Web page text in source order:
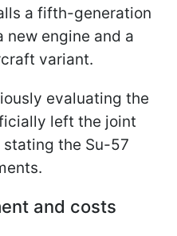
a fifth-generation
new engine and a
variant.
evaluating the
left the joint
the Su-57
and costs